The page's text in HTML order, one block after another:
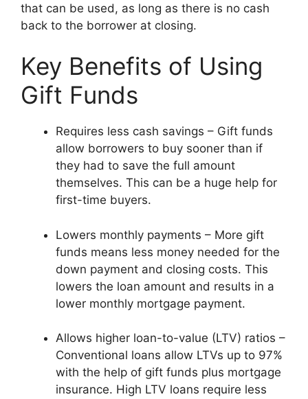
that can be used, as long as there is no cash
back to the borrower at closing.
Key Benefits of Using
Gift Funds
Requires less cash savings – Gift funds
allow borrowers to buy sooner than if
they had to save the full amount
themselves. This can be a huge help for
first-time buyers.
Lowers monthly payments – More gift
funds means less money needed for the
down payment and closing costs. This
lowers the loan amount and results in a
lower monthly mortgage payment.
Allows higher loan-to-value (LTV) ratios –
Conventional loans allow LTVs up to 97%
with the help of gift funds plus mortgage
insurance. High LTV loans require less